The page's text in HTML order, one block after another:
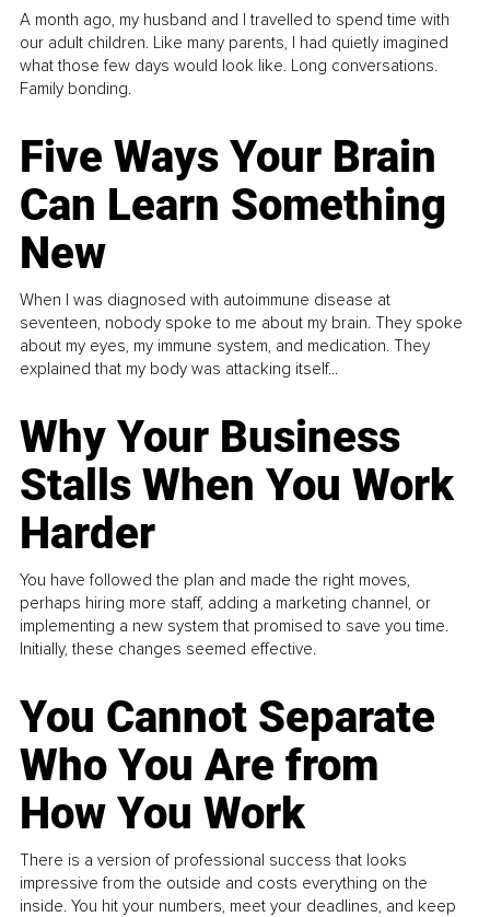
A month ago, my husband and I travelled to spend time with
our adult children. Like many parents, I had quietly imagined
what those few days would look like. Long conversations.
Family bonding.
Five Ways Your Brain
Can Learn Something
New
When I was diagnosed with autoimmune disease at
seventeen, nobody spoke to me about my brain. They spoke
about my eyes, my immune system, and medication. They
explained that my body was attacking itself...
Why Your Business
Stalls When You Work
Harder
You have followed the plan and made the right moves,
perhaps hiring more staff, adding a marketing channel, or
implementing a new system that promised to save you time.
Initially, these changes seemed effective.
You Cannot Separate
Who You Are from
How You Work
There is a version of professional success that looks
impressive from the outside and costs everything on the
inside. You hit your numbers, meet your deadlines, and keep